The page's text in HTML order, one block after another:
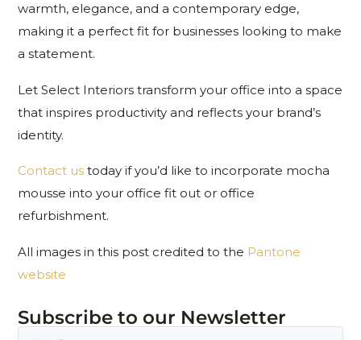
warmth, elegance, and a contemporary edge,
making it a perfect fit for businesses looking to make
a statement.
Let Select Interiors transform your office into a space
that inspires productivity and reflects your brand’s
identity.
Contact us today if you’d like to incorporate mocha
mousse into your office fit out or office
refurbishment.
All images in this post credited to the Pantone
website
Subscribe to our Newsletter